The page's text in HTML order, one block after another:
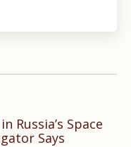
Russia’s Space
Says